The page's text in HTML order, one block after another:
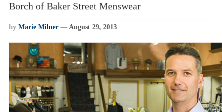
Borch of Baker Street Menswear
by Marie Milner — August 29, 2013